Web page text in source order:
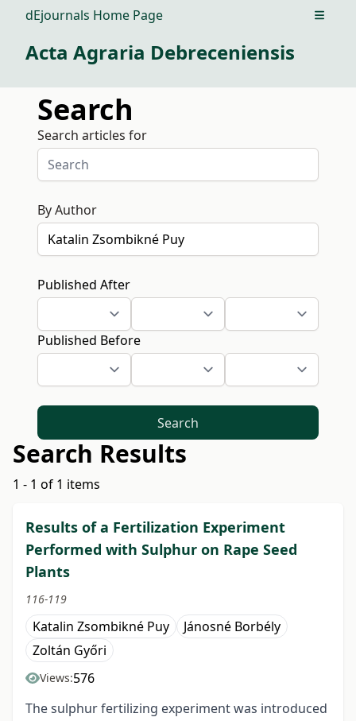
dEjournals Home Page Open
Acta Agraria Debreceniensis
Search
Search articles for
By Author
Published After
Published Before
Search
Search Results
1 - 1 of 1 items
Results of a Fertilization Experiment
Performed with Sulphur on Rape Seed
Plants
116-119
Katalin Zsombikné Puy
Jánosné Borbély
Zoltán Győri
Views:576
The sulphur fertilizing experiment was introduced